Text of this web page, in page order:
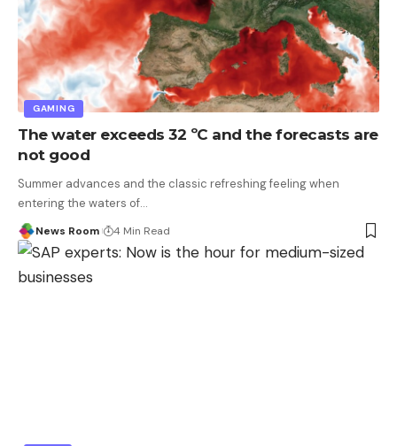
GAMING
The water exceeds 32 ºC and the forecasts are
not good
Summer advances and the classic refreshing feeling when
entering the waters of…
News Room 4 Min Read